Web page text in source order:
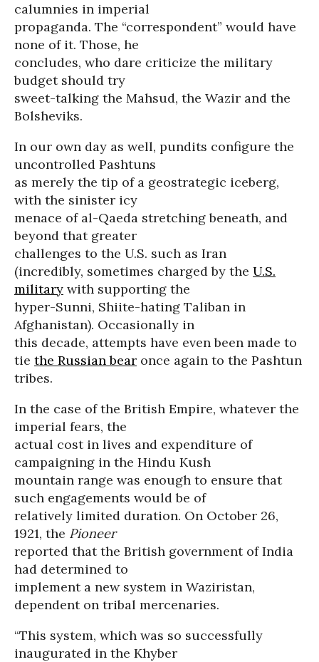
calumnies in imperial
propaganda. The “correspondent” would have
none of it. Those, he
concludes, who dare criticize the military
budget should try
sweet-talking the Mahsud, the Wazir and the
Bolsheviks.
In our own day as well, pundits configure the
uncontrolled Pashtuns
as merely the tip of a geostrategic iceberg,
with the sinister icy
menace of al-Qaeda stretching beneath, and
beyond that greater
challenges to the U.S. such as Iran
(incredibly, sometimes charged by the U.S.
military with supporting the
hyper-Sunni, Shiite-hating Taliban in
Afghanistan). Occasionally in
this decade, attempts have even been made to
tie the Russian bear once again to the Pashtun
tribes.
In the case of the British Empire, whatever the
imperial fears, the
actual cost in lives and expenditure of
campaigning in the Hindu Kush
mountain range was enough to ensure that
such engagements would be of
relatively limited duration. On October 26,
1921, the Pioneer
reported that the British government of India
had determined to
implement a new system in Waziristan,
dependent on tribal mercenaries.
“This system, which was so successfully
inaugurated in the Khyber